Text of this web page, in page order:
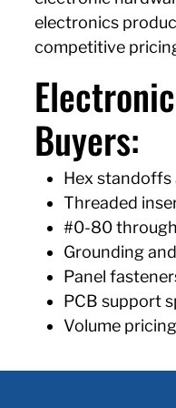
electronics
competitive
Buyers:
Hex standoffs
Threaded
#0-80
Grounding
Panel
PCB support
Volume